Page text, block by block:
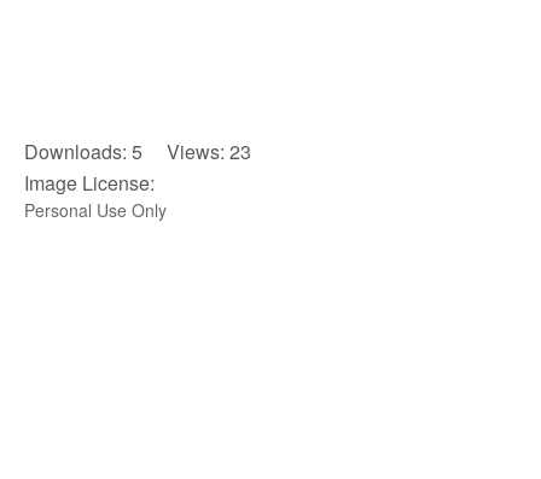
Downloads: 5 Views: 23
Image License:
Personal Use Only